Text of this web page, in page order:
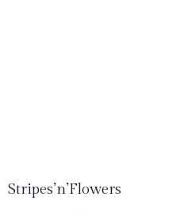
Stripes’n’Flowers